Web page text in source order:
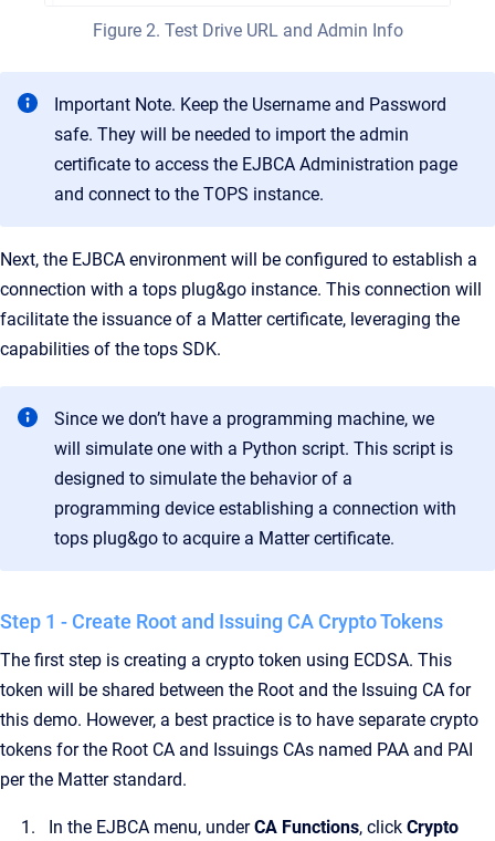
Figure 2. Test Drive URL and Admin Info
Important Note. Keep the Username and Password
safe. They will be needed to import the admin
certificate to access the EJBCA Administration page
and connect to the TOPS instance.
Next, the EJBCA environment will be configured to establish a
connection with a tops plug&go instance. This connection will
facilitate the issuance of a Matter certificate, leveraging the
capabilities of the tops SDK.
Since we don’t have a programming machine, we
will simulate one with a Python script. This script is
designed to simulate the behavior of a
programming device establishing a connection with
tops plug&go to acquire a Matter certificate.
Step 1 - Create Root and Issuing CA Crypto Tokens
The first step is creating a crypto token using ECDSA. This
token will be shared between the Root and the Issuing CA for
this demo. However, a best practice is to have separate crypto
tokens for the Root CA and Issuings CAs named PAA and PAI
per the Matter standard.
In the EJBCA menu, underCA Functions, click Crypto